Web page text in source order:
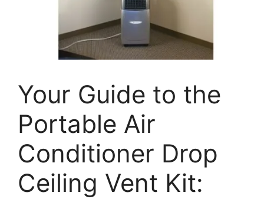
Your Guide to the
Portable Air
Conditioner Drop
Ceiling Vent Kit: